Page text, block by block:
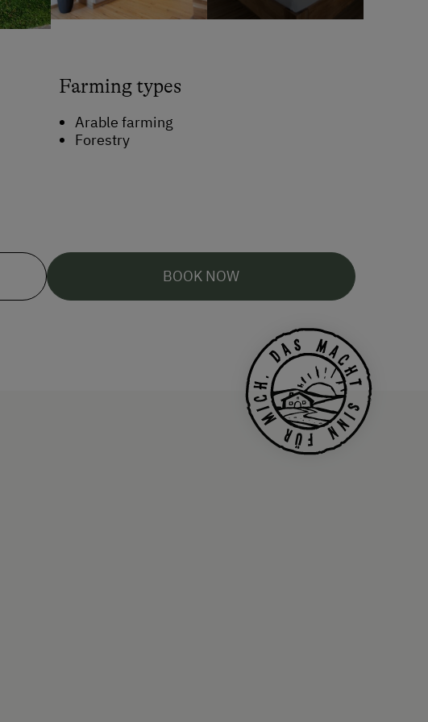
Farming types
Arable farming
Forestry
BOOK NOW